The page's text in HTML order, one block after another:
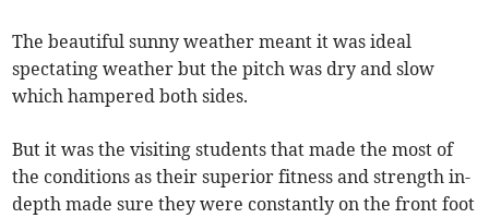
The beautiful sunny weather meant it was ideal
spectating weather but the pitch was dry and slow
which hampered both sides.
But it was the visiting students that made the most of
the conditions as their superior fitness and strength in-
depth made sure they were constantly on the front foot